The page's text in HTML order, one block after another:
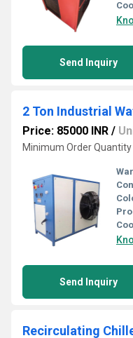
Send Inquiry
2 Ton Industrial
Price: 85000 INR /
Minimum Order Quantity
Send Inquiry
Recirculating